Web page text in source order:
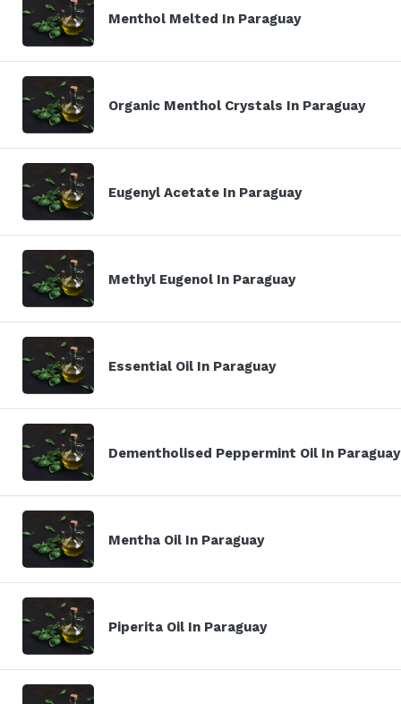
Menthol Melted In Paraguay
Organic Menthol Crystals In Paraguay
Eugenyl Acetate In Paraguay
Methyl Eugenol In Paraguay
Essential Oil In Paraguay
Dementholised Peppermint Oil In Paraguay
Mentha Oil In Paraguay
Piperita Oil In Paraguay